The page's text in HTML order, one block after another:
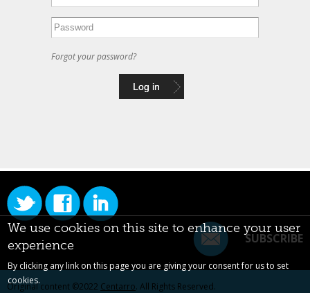
Forgot your password?
SUBSCRIBE
Original content ©2022 Centarro. All Rights Reserved.
We use cookies on this site to enhance your user
experience
By clicking any link on this page you are giving your consent for us to set
cookies.